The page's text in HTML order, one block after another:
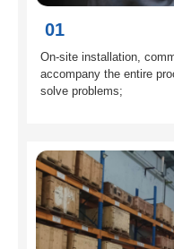
01
On-site installation,
accompany the entire
solve problems;